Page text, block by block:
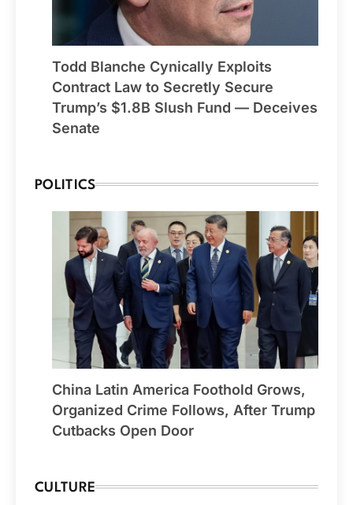
Todd Blanche Cynically Exploits
Contract Law to Secretly Secure
Trump’s $1.8B Slush Fund — Deceives
Senate
POLITICS
China Latin America Foothold Grows,
Organized Crime Follows, After Trump
Cutbacks Open Door
CULTURE